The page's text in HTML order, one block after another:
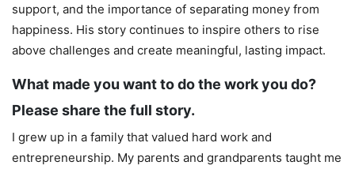
support, and the importance of separating money from
happiness. His story continues to inspire others to rise
above challenges and create meaningful, lasting impact.
What made you want to do the work you do?
Please share the full story.
I grew up in a family that valued hard work and
entrepreneurship. My parents and grandparents taught me